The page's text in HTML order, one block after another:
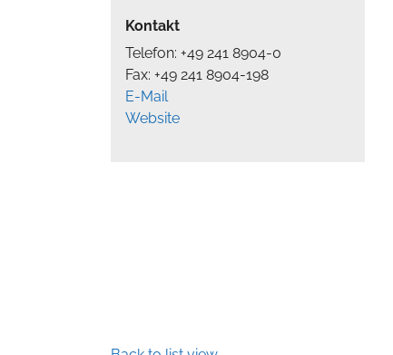
Kontakt
Telefon: +49 241 8904-0
Fax: +49 241 8904-198
E-Mail
Website